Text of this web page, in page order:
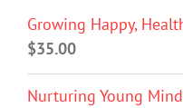
Growing Happy,
$35.00
Nurturing Young